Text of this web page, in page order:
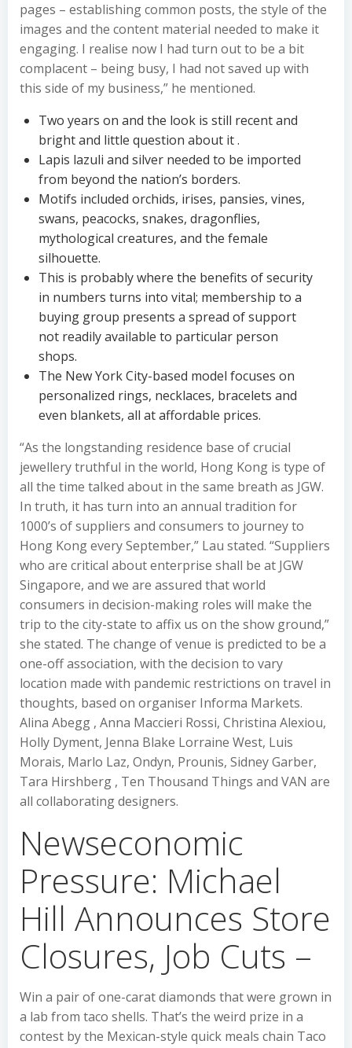
pages – establishing common posts, the style of the
images and the content material needed to make it
engaging. I realise now I had turn out to be a bit
complacent – being busy, I had not saved up with
this side of my business,” he mentioned.
Two years on and the look is still recent and
bright and little question about it .
Lapis lazuli and silver needed to be imported
from beyond the nation’s borders.
Motifs included orchids, irises, pansies, vines,
swans, peacocks, snakes, dragonflies,
mythological creatures, and the female
silhouette.
This is probably where the benefits of security
in numbers turns into vital; membership to a
buying group presents a spread of support
not readily available to particular person
shops.
The New York City-based model focuses on
personalized rings, necklaces, bracelets and
even blankets, all at affordable prices.
“As the longstanding residence base of crucial
jewellery truthful in the world, Hong Kong is type of
all the time talked about in the same breath as JGW.
In truth, it has turn into an annual tradition for
1000’s of suppliers and consumers to journey to
Hong Kong every September,” Lau stated. “Suppliers
who are critical about enterprise shall be at JGW
Singapore, and we are assured that world
consumers in decision-making roles will make the
trip to the city-state to affix us on the show ground,”
she stated. The change of venue is predicted to be a
one-off association, with the decision to vary
location made with pandemic restrictions on travel in
thoughts, based on organiser Informa Markets.
Alina Abegg , Anna Maccieri Rossi, Christina Alexiou,
Holly Dyment, Jenna Blake Lorraine West, Luis
Morais, Marlo Laz, Ondyn, Prounis, Sidney Garber,
Tara Hirshberg , Ten Thousand Things and VAN are
all collaborating designers.
Newseconomic
Pressure: Michael
Hill Announces Store
Closures, Job Cuts –
Win a pair of one-carat diamonds that were grown in
a lab from taco shells. That’s the weird prize in a
contest by the Mexican-style quick meals chain Taco